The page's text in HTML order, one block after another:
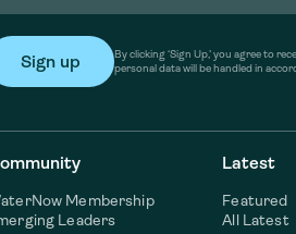
By clicking ‘Sign Up,’ you agree to
personal data will be handled in
Membership
Leaders
Latest
Featured
All Latest